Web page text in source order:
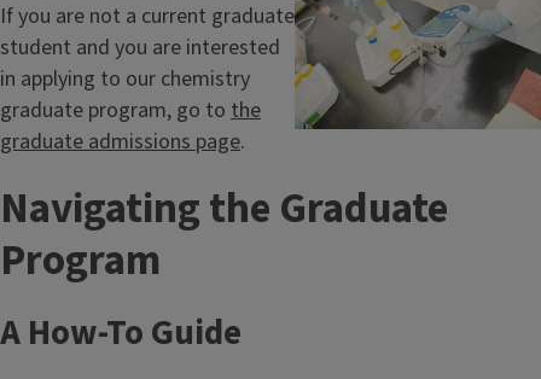
If you are not a current graduate
student and you are interested
in applying to our chemistry
graduate program, go to the
graduate admissions page.
Navigating the Graduate
Program
A How-To Guide